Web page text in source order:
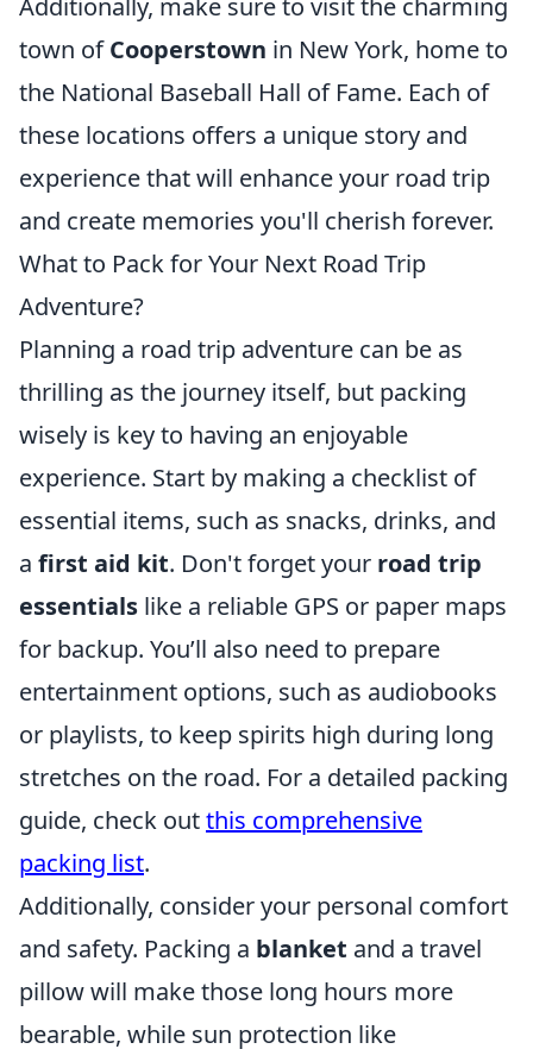
Additionally, make sure to visit the charming
town ofCooperstown in New York, home to
the National Baseball Hall of Fame. Each of
these locations offers a unique story and
experience that will enhance your road trip
and create memories you'll cherish forever.
What to Pack for Your Next Road Trip
Adventure?
Planning a road trip adventure can be as
thrilling as the journey itself, but packing
wisely is key to having an enjoyable
experience. Start by making a checklist of
essential items, such as snacks, drinks, and
a first aid kit. Don't forget your road trip
essentials like a reliable GPS or paper maps
for backup. You’ll also need to prepare
entertainment options, such as audiobooks
or playlists, to keep spirits high during long
stretches on the road. For a detailed packing
guide, check outthis comprehensive
packing list.
Additionally, consider your personal comfort
and safety. Packing a blanket and a travel
pillow will make those long hours more
bearable, while sun protection like